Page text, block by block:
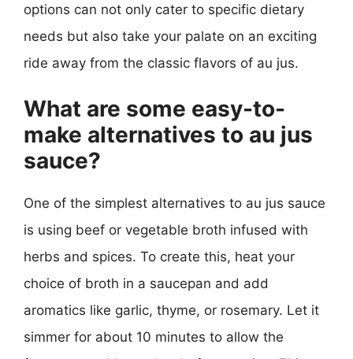
options can not only cater to specific dietary
needs but also take your palate on an exciting
ride away from the classic flavors of au jus.
What are some easy-to-
make alternatives to au jus
sauce?
One of the simplest alternatives to au jus sauce
is using beef or vegetable broth infused with
herbs and spices. To create this, heat your
choice of broth in a saucepan and add
aromatics like garlic, thyme, or rosemary. Let it
simmer for about 10 minutes to allow the